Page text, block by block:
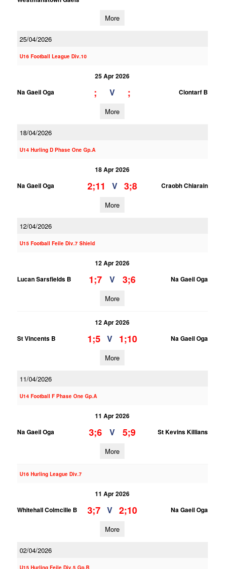
More
25/04/2026
U16 Football League Div.10
25 Apr 2026
Na Gaeil Oga
; V ; Clontarf B
More
18/04/2026
U14 Hurling D Phase One Gp.A
18 Apr 2026
Na Gaeil Oga
2;11 V 3;8 Craobh Chiarain
More
12/04/2026
U15 Football Feile Div.7 Shield
12 Apr 2026
Lucan Sarsfields B
1;7 V 3;6 Na Gaeil Oga
More
12 Apr 2026
St Vincents B
1;5 V 1;10 Na Gaeil Oga
More
11/04/2026
U14 Football F Phase One Gp.A
11 Apr 2026
Na Gaeil Oga
3;6 V 5;9 St Kevins Killians
More
U16 Hurling League Div.7
11 Apr 2026
Whitehall Colmcille B
3;7 V 2;10 Na Gaeil Oga
More
02/04/2026
U15 Hurling Feile Div.5 Gp.B